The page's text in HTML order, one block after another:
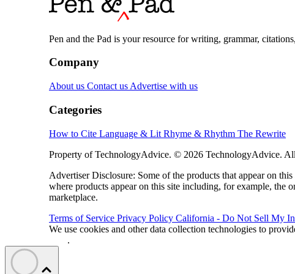
Pen and the Pad is your resource for writing, grammar,
Company
About us Contact us Advertise with us
Categories
How to Cite Language & Lit Rhyme & Rhythm The Rewrite
Property of TechnologyAdvice. © 2026 TechnologyAdvice.
Advertiser Disclosure: Some of the products that appear on
where products appear on this site including, for example, the
marketplace.
Terms of Service Privacy Policy California - Do Not Sell My
We use cookies and other data collection technologies to
.